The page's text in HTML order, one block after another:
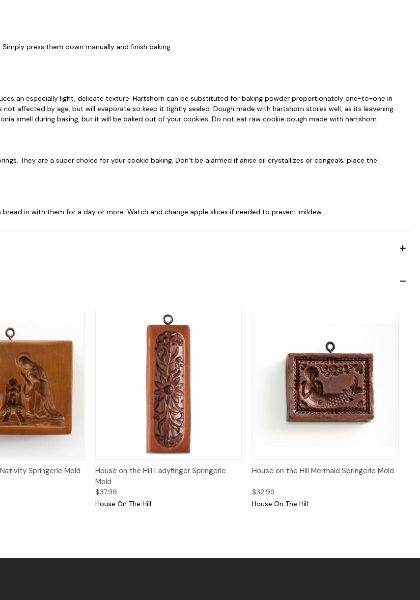
press them down manually and finish baking.
an especially light, delicate texture. Hartshorn can be substituted for baking powder proportionately one-to-one in
affected by age, but will evaporate so keep it tightly sealed. Dough made with hartshorn stores well, as its leavening
smell during baking, but it will be baked out of your cookies. Do not eat raw cookie dough made with hartshorn.
They are a super choice for your cookie baking. Don’t be alarmed if anise oil crystallizes or congeals; place the
in with them for a day or more. Watch and change apple slices if needed to prevent mildew.
ViewSpringerle Mold Quick View Add to Cart
House on the Hill Ladyfinger Springerle
Mold
$37.99
House On The Hill
Quick View Add to Cart
House on the Hill Mermaid Springerle Mold
$32.99
House On The Hill